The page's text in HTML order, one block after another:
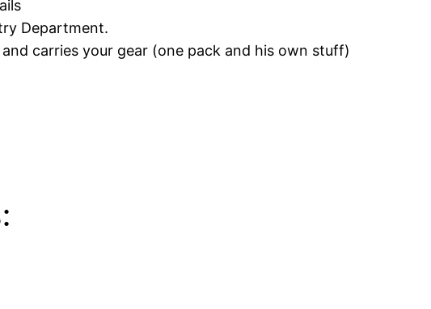
Department.
carries your gear (one pack and his own stuff)